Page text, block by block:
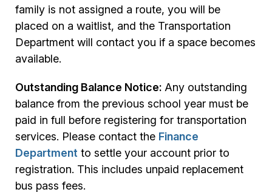
family is not assigned a route, you will be
placed on a waitlist, and the Transportation
Department will contact you if a space becomes
available.
Outstanding Balance Notice: Any outstanding
balance from the previous school year must be
paid in full before registering for transportation
services. Please contact the Finance
Department to settle your account prior to
registration. This includes unpaid replacement
bus pass fees.